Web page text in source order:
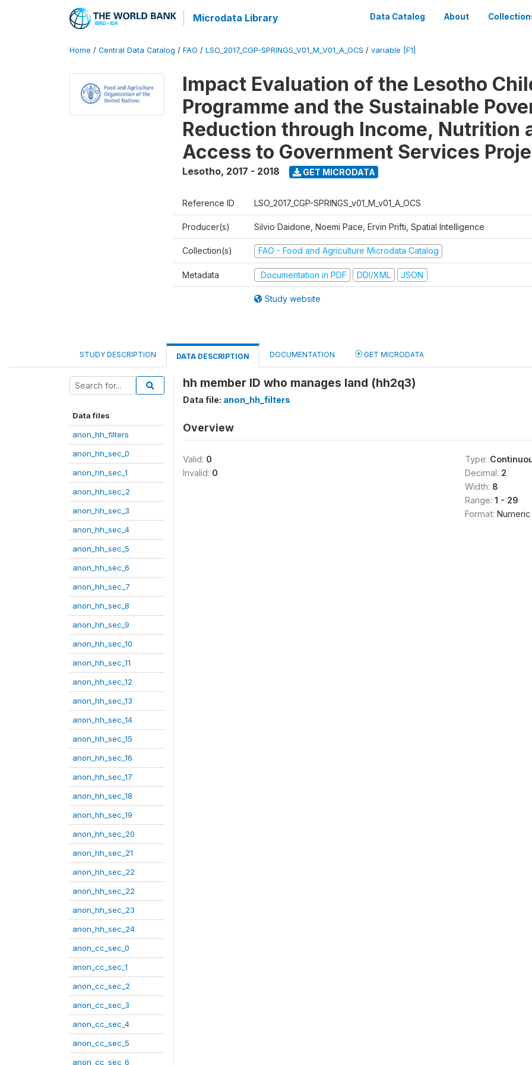
Microdata Library Data Catalog About
Home / Central Data Catalog / FAO / LSO_2017_CGP-SPRINGS_V01_M_V01_A_OCS / variable [F1]
Impact Evaluation of the Lesotho
Programme and the Sustainable
Reduction through Income, Nutrition
Access to Government Services
Lesotho, 2017 - 2018 GET MICRODATA
Reference ID LSO_2017_CGP-SPRINGS_v01_M_v01_A_OCS
Producer(s) Silvio Daidone, Noemi Pace, Ervin Prifti, Spatial Intelligence
Collection(s) FAO - Food and Agriculture Microdata Catalog
Metadata Documentation in PDF DDI/XML JSON
Study website
STUDY DESCRIPTION DATA DESCRIPTION DOCUMENTATION GET MICRODATA
Data files
anon_hh_filters
anon_hh_sec_0
anon_hh_sec_1
anon_hh_sec_2
anon_hh_sec_3
anon_hh_sec_4
anon_hh_sec_5
anon_hh_sec_6
anon_hh_sec_7
anon_hh_sec_8
anon_hh_sec_9
anon_hh_sec_10
anon_hh_sec_11
anon_hh_sec_12
anon_hh_sec_13
anon_hh_sec_14
anon_hh_sec_15
anon_hh_sec_16
anon_hh_sec_17
anon_hh_sec_18
anon_hh_sec_19
anon_hh_sec_20
anon_hh_sec_21
anon_hh_sec_22
anon_hh_sec_22
anon_hh_sec_23
anon_hh_sec_24
anon_cc_sec_0
anon_cc_sec_1
anon_cc_sec_2
anon_cc_sec_3
anon_cc_sec_4
anon_cc_sec_5
anon_cc_sec_6
hh member ID who manages land (hh2q3)
Data file: anon_hh_filters
Overview
Valid: 0
Invalid: 0
Type:
Decimal: 2
Width: 8
Range: 1 - 29
Format: Numeric